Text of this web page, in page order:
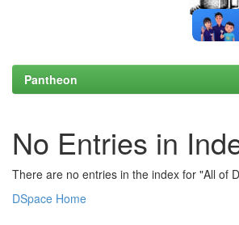
Pantheon
No Entries in
There are no entries in the index for "All of
DSpace Home